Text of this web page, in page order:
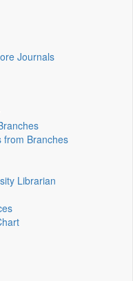
Journals
from Branches
Librarian